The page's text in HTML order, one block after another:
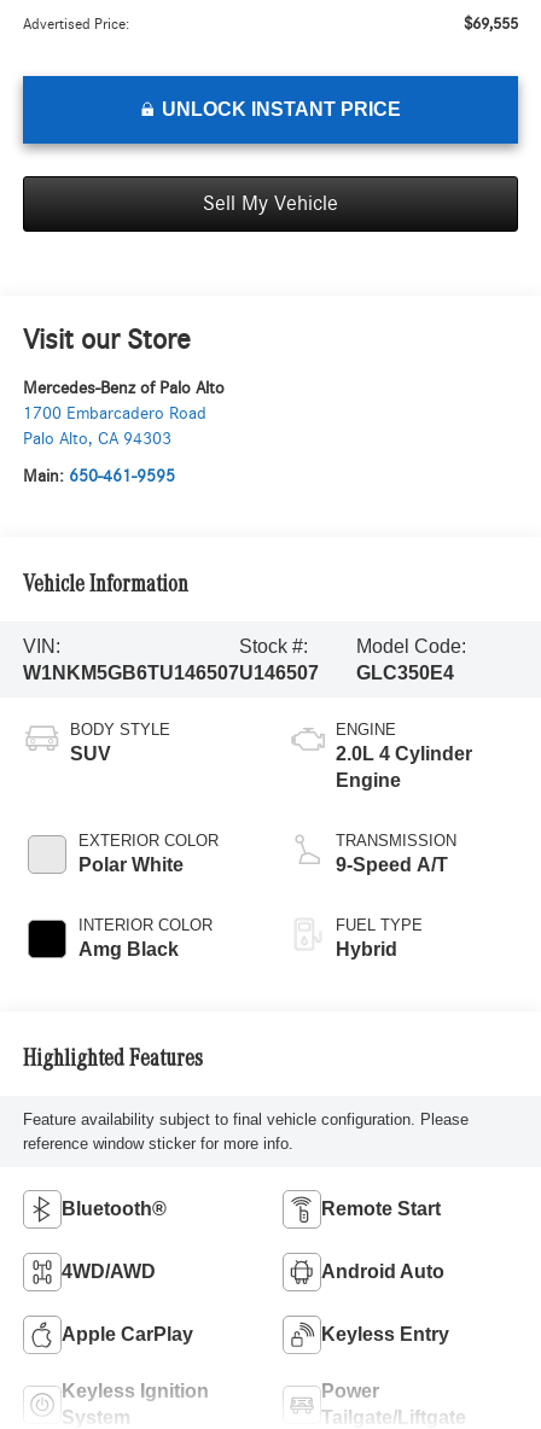
Advertised Price: $69,555
UNLOCK INSTANT PRICE
Sell My Vehicle
Visit our Store
Mercedes-Benz of Palo Alto
1700 Embarcadero Road
Palo Alto, CA 94303
Main: 650-461-9595
Vehicle Information
VIN:
W1NKM5GB6TU146507
Stock #:
U146507
Model Code:
GLC350E4
BODY STYLE
SUV
EXTERIOR COLOR
Polar White
INTERIOR COLOR
Amg Black
ENGINE
2.0L 4 Cylinder
Engine
TRANSMISSION
9-Speed A/T
FUEL TYPE
Hybrid
Highlighted Features
Feature availability subject to final vehicle configuration. Please
reference window sticker for more info.
Bluetooth® Remote Start
4WD/AWD Android Auto
Apple CarPlay Keyless Entry
Keyless Ignition
System
Power
Tailgate/Liftgate